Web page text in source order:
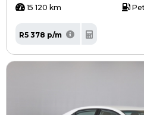
15 120 km
R5 378 p/m